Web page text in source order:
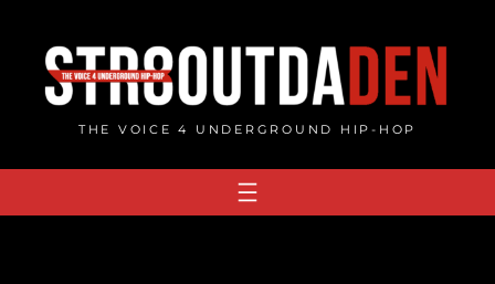
content
THE VOICE 4 UNDERGROUND HIP-HOP